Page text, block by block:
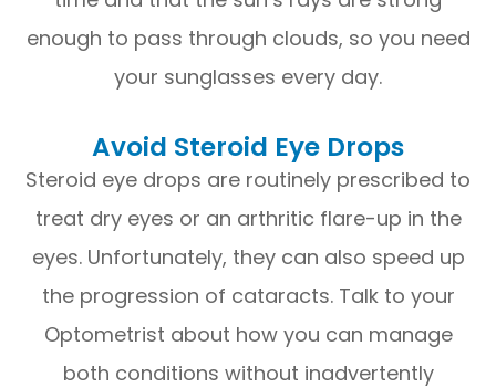
enough to pass through clouds, so you need
your sunglasses every day.
Avoid Steroid Eye Drops
Steroid eye drops are routinely prescribed to
treat dry eyes or an arthritic flare-up in the
eyes. Unfortunately, they can also speed up
the progression of cataracts. Talk to your
Optometrist about how you can manage
both conditions without inadvertently